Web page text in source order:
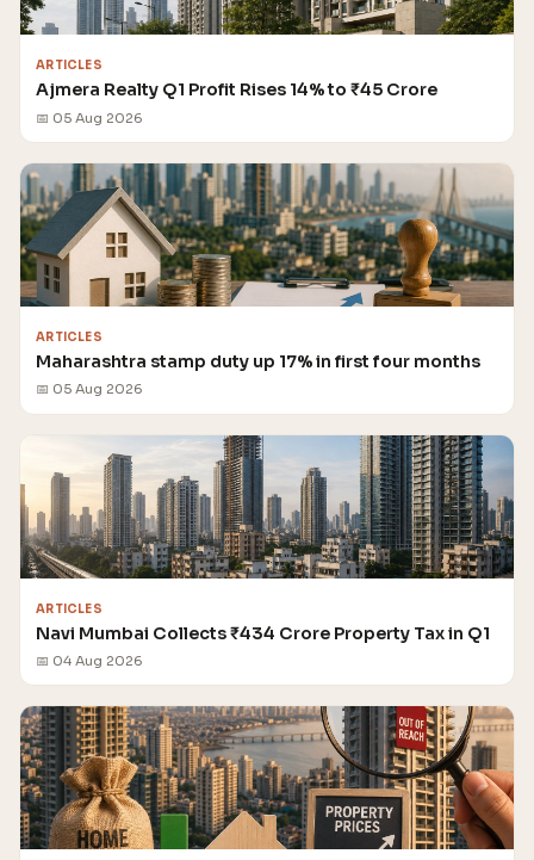
ARTICLES
Ajmera Realty Q1 Profit Rises 14% to ₹45 Crore
📅 05 Aug 2026
ARTICLES
Maharashtra stamp duty up 17% in first four months
📅 05 Aug 2026
ARTICLES
Navi Mumbai Collects ₹434 Crore Property Tax in Q1
📅 04 Aug 2026